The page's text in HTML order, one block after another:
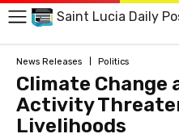
Saint Lucia Daily
News Releases Politics
Climate Change
Activity
Livelihoods